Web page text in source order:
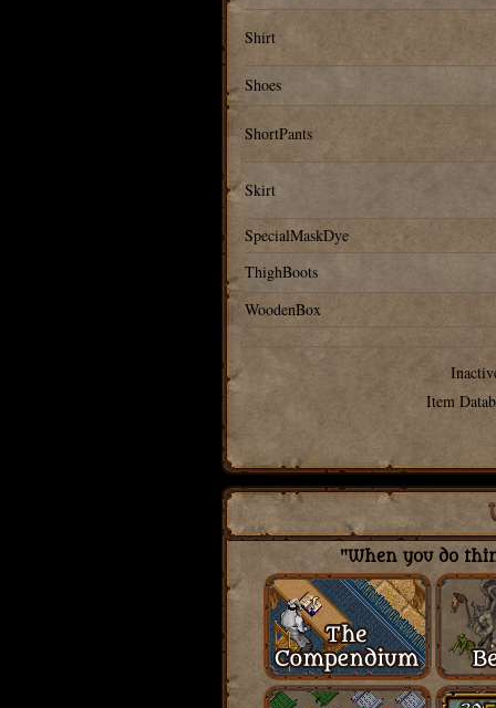
Shirt
Shoes
ShortPants
Skirt
SpecialMaskDye
ThighBoots
WoodenBox
Item
"When you do